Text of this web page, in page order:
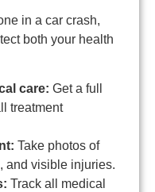
in a car crash,
both your health
care: Get a full
treatment
Take photos of
and visible injuries.
Track all medical